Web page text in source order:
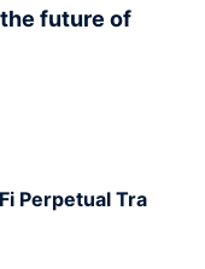
future of
Perpetual Tra